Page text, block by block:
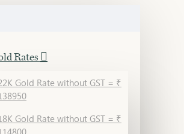
Rates
Gold Rate without GST = ₹
Gold Rate without GST = ₹